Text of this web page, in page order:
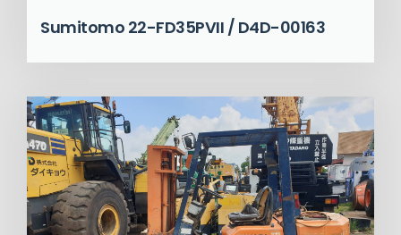
Sumitomo 22-FD35PVII / D4D-00163